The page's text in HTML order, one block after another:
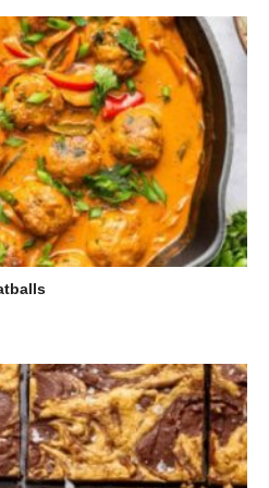
you
true
you
safe and true